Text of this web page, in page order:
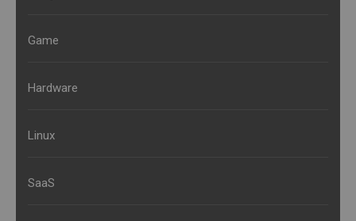
Game
Hardware
Linux
SaaS